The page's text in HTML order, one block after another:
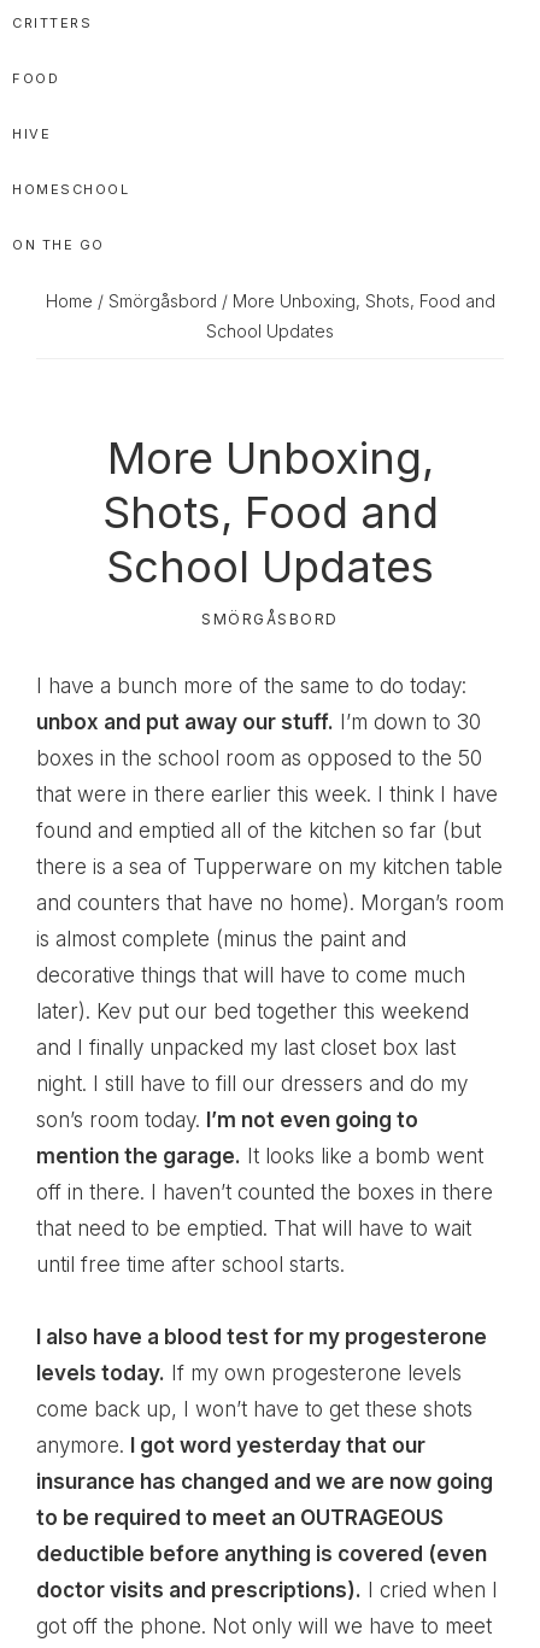
CRITTERS
FOOD
HIVE
HOMESCHOOL
ON THE GO
Home / Smörgåsbord / More Unboxing, Shots, Food and
School Updates
More Unboxing,
Shots, Food and
School Updates
SMÖRGÅSBORD
I have a bunch more of the same to do today:
unbox and put away our stuff. I’m down to 30
boxes in the school room as opposed to the 50
that were in there earlier this week. I think I have
found and emptied all of the kitchen so far (but
there is a sea of Tupperware on my kitchen table
and counters that have no home). Morgan’s room
is almost complete (minus the paint and
decorative things that will have to come much
later). Kev put our bed together this weekend
and I finally unpacked my last closet box last
night. I still have to fill our dressers and do my
son’s room today. I’m not even going to
mention the garage. It looks like a bomb went
off in there. I haven’t counted the boxes in there
that need to be emptied. That will have to wait
until free time after school starts.
I also have a blood test for my progesterone
levels today. If my own progesterone levels
come back up, I won’t have to get these shots
anymore.
I got word yesterday that our
insurance has changed and we are now going
to be required to meet an OUTRAGEOUS
deductible before anything is covered (even
doctor visits and prescriptions). I cried when I
got off the phone. Not only will we have to meet